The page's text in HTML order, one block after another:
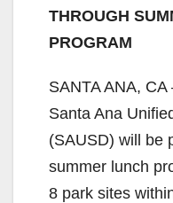
THROUGH
PROGRAM
SANTA ANA,
Santa Ana
(SAUSD) will be
summer lunch
8 park sites